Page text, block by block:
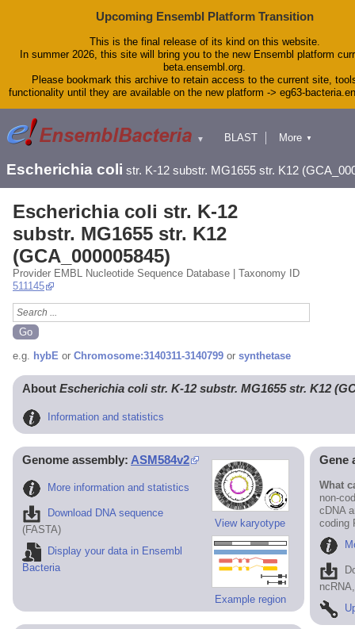
Upcoming Ensembl Platform Transition
This is the final release of its kind on this website.
In summer 2026, this site will bring you to the new Ensembl platform
beta.ensembl.org.
Please bookmark this archive to retain access to the current site,
functionality until they are available on the new platform -> eg63-
▼
BLAST
Downloads
Help & Docs
Blog
More ▼
Escherichia coli str. K-12 substr. MG1655 str. K12
Escherichia coli str. K-12
substr. MG1655 str. K12
(GCA_000005845)
Provider EMBL Nucleotide Sequence Database | Taxonomy ID
511145
e.g. hybE or Chromosome:3140311-3140799 or synthetase
About Escherichia coli str. K-12 substr. MG1655 str. K12
Information and statistics
View karyotype
Example region
Genome assembly: ASM584v2
More information and statistics
Download DNA sequence
(FASTA)
Display your data in Ensembl
Bacteria
Gene
What
non-
cDNA
coding